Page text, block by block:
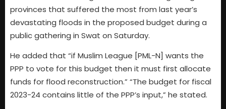
provinces that suffered the most from last year’s
devastating floods in the proposed budget during a
public gathering in Swat on Saturday.
He added that “if Muslim League [PML-N] wants the
PPP to vote for this budget then it must first allocate
funds for flood reconstruction.” “The budget for fiscal
2023-24 contains little of the PPP’s input,” he stated.